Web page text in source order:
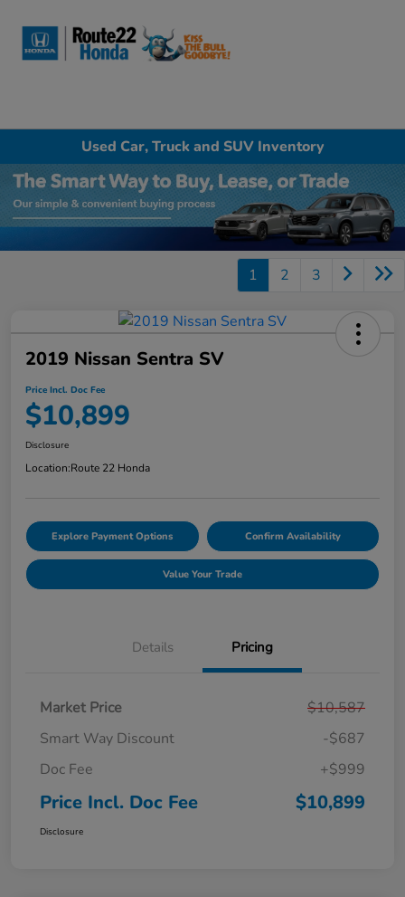
Used Car, Truck and SUV Inventory
1 2 3
2019 Nissan Sentra SV
Price Incl. Doc Fee
$10,899
Disclosure
Location:Route 22 Honda
Explore Payment Options Confirm Availability
Value Your Trade
Details Pricing
Market Price
$10,587
Smart Way Discount
-$687
Doc Fee
+$999
Price Incl. Doc Fee $10,899
Disclosure